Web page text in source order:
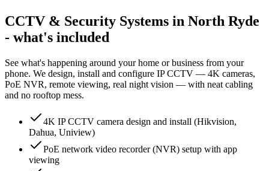
CCTV & Security Systems in North Ryde
- what's included
See what's happening around your home or business from your
phone. We design, install and configure IP CCTV — 4K cameras,
PoE NVR, remote viewing, real night vision — with neat cabling
and no rooftop mess.
4K IP CCTV camera design and install (Hikvision,
Dahua, Uniview)
PoE network video recorder (NVR) setup with app
viewing